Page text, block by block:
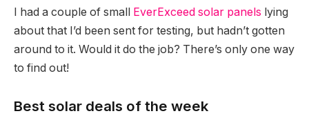
I had a couple of small EverExceed solar panels lying
about that I’d been sent for testing, but hadn’t gotten
around to it. Would it do the job? There’s only one way
to find out!
Best solar deals of the week